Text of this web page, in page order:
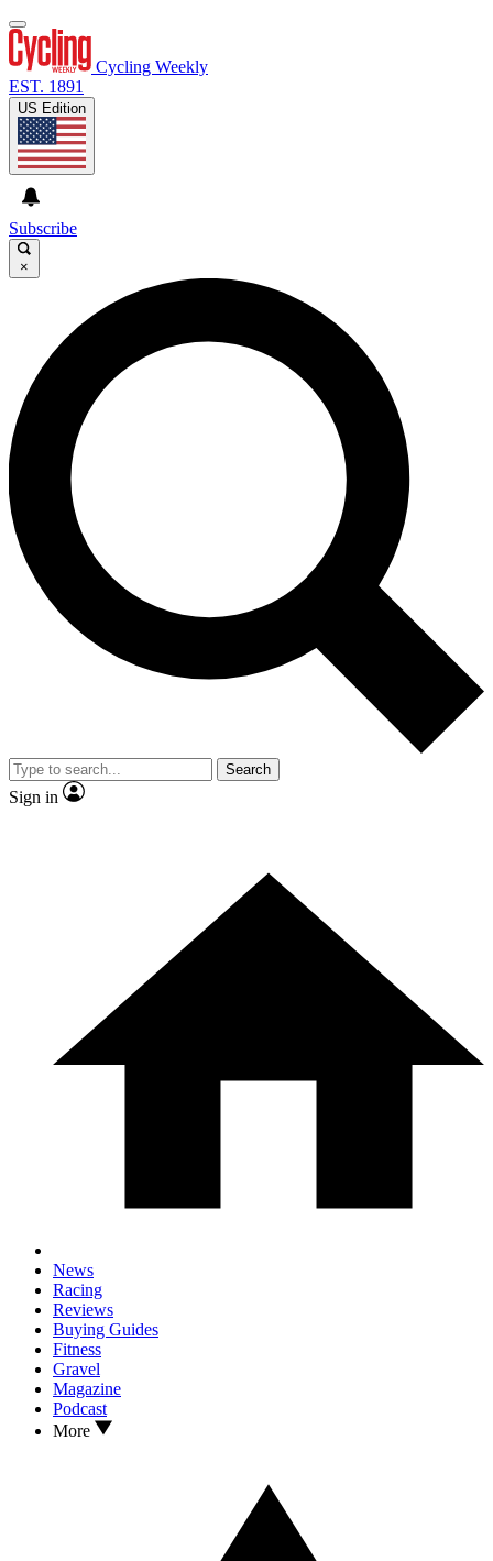
Cycling Weekly
EST. 1891
US Edition
Subscribe
×
Search
Sign in
News
Racing
Reviews
Buying Guides
Fitness
Gravel
Magazine
Podcast
More